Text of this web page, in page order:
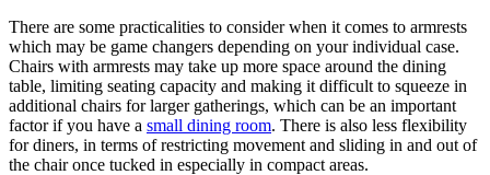
There are some practicalities to consider when it comes to armrests
which may be game changers depending on your individual case.
Chairs with armrests may take up more space around the dining
table, limiting seating capacity and making it difficult to squeeze in
additional chairs for larger gatherings, which can be an important
factor if you have a small dining room. There is also less flexibility
for diners, in terms of restricting movement and sliding in and out of
the chair once tucked in especially in compact areas.